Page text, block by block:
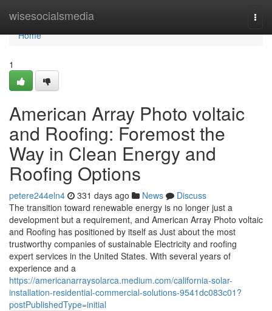
wisesocialsmedia
Home
Home
1
American Array Photo voltaic
and Roofing: Foremost the
Way in Clean Energy and
Roofing Options
petere244eln4 331 days ago News
Discuss
The transition toward renewable energy is no longer just a
development but a requirement, and American Array Photo voltaic
and Roofing has positioned by itself as Just about the most
trustworthy companies of sustainable Electricity and roofing
expert services in the United States. With several years of
experience and a
https://americanarraysolarca.medium.com/california-solar-
installation-residential-commercial-solutions-9541dc083c01?
postPublishedType=initial